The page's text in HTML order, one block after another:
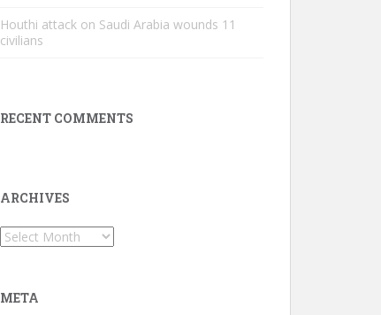
Houthi attack on Saudi Arabia wounds 11
civilians
RECENT COMMENTS
ARCHIVES
Archives
META